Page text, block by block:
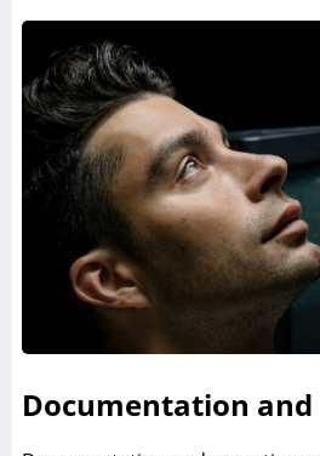
Documentation